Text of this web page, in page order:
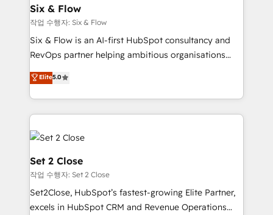
Empiezas a ver resultados antes de que termine el
mes. 🏆 HubSpot Partner of the Year 2022, máximo
reconocimiento del ecosistema. Elite Solutions
Partner, el nivel más alto. +700 clientes
Hospital ABC, Hogares Unión, Yves Rocher,
MacStore, Café Britt, Bella Piel, confiaron en
respuestas para empezar. Te ayudamos a identificar
Solo continúas si ves valor real en los primeros 14
días.
Six & Flow
작업 수행자: Six & Flow
Six & Flow is an AI-first HubSpot consultancy and
RevOps partner helping ambitious organisations
grow with clarity, confidence, and intelligence.
Operating across the UK, Netherlands, Ireland, and
Canada, we’ve delivered thousands of successful
HubSpot projects for mid-market and enterprise
clients worldwide, with over 10 years experience. We
combine HubSpot, data, and AI to design connected
go-to-market systems that align people, process,
and technology for predictable, scalable revenue
growth. Our expertise spans RevOps, CRM and data
architecture, AI enablement, and strategic marketing,
Elite5.0
Set 2 Close
작업 수행자: Set 2 Close
Set2Close, HubSpot’s fastest-growing Elite Partner,
excels in HubSpot CRM and Revenue Operations